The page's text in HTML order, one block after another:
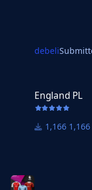
debeli
England PL